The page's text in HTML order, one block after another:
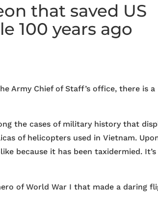
that saved US
100 years ago
Army Chief of Staff’s office, there is a
the cases of military history that
of helicopters used in Vietnam.
because it has been taxidermied. It’s
of World War I that made a daring